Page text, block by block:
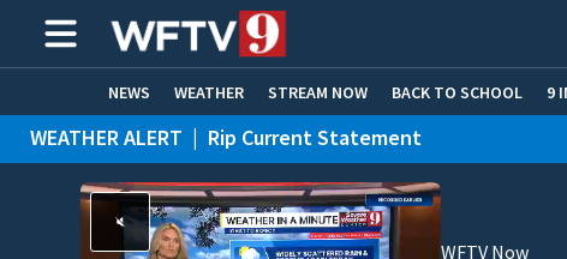
NEWS WEATHER STREAM NOW BACK TO SCHOOL 9
HOME EXPERTS CARE CONNECT
WEATHER ALERT | Rip Current Statement
WFTV Now